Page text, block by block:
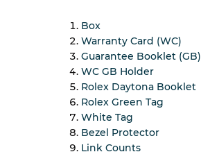
Box
Warranty Card (WC)
Guarantee Booklet (GB)
WC GB Holder
Rolex Daytona Booklet
Rolex Green Tag
White Tag
Bezel Protector
Link Counts